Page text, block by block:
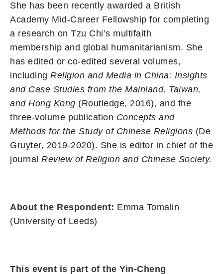
She has been recently awarded a British
Academy Mid-Career Fellowship for completing
a research on Tzu Chi’s multifaith
membership and global humanitarianism. She
has edited or co-edited several volumes,
including Religion and Media in China: Insights
and Case Studies from the Mainland, Taiwan,
and Hong Kong (Routledge, 2016), and the
three-volume publication Concepts and
Methods for the Study of Chinese Religions (De
Gruyter, 2019-2020). She is editor in chief of the
journal Review of Religion and Chinese Society.
About the Respondent: Emma Tomalin
(University of Leeds)
This event is part of the Yin-Cheng